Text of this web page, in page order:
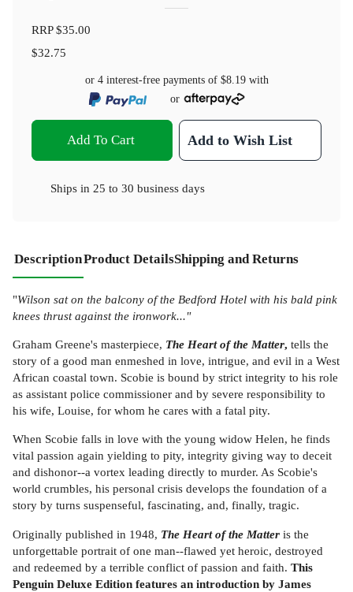
RRP$35.00
$32.75
or 4 interest-free payments of $8.19with
or
Add To Cart Add to Wish List
Ships in 25 to 30 business days
DescriptionProduct DetailsShipping and Returns
"Wilson sat on the balcony of the Bedford Hotel with his bald pink
knees thrust against the ironwork..."
Graham Greene's masterpiece, The Heart of the Matter, tells the
story of a good man enmeshed in love, intrigue, and evil in a West
African coastal town. Scobie is bound by strict integrity to his role
as assistant police commissioner and by severe responsibility to
his wife, Louise, for whom he cares with a fatal pity.
When Scobie falls in love with the young widow Helen, he finds
vital passion again yielding to pity, integrity giving way to deceit
and dishonor--a vortex leading directly to murder. As Scobie's
world crumbles, his personal crisis develops the foundation of a
story by turns suspenseful, fascinating, and, finally, tragic.
Originally published in 1948, The Heart of the Matter is the
unforgettable portrait of one man--flawed yet heroic, destroyed
and redeemed by a terrible conflict of passion and faith. This
Penguin Deluxe Edition features an introduction by James